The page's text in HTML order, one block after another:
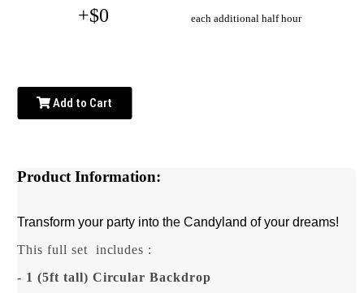
+$0 each additional half hour
Add to Cart
Product Information:
Transform your party into the Candyland of your dreams!
This full set
includes :
- 1 (5ft tall) Circular Backdrop